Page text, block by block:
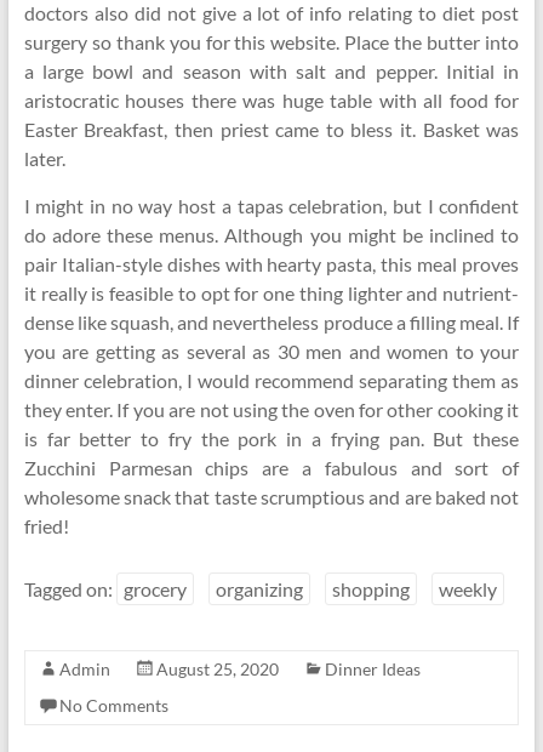
doctors also did not give a lot of info relating to diet post
surgery so thank you for this website. Place the butter into
a large bowl and season with salt and pepper. Initial in
aristocratic houses there was huge table with all food for
Easter Breakfast, then priest came to bless it. Basket was
later.
I might in no way host a tapas celebration, but I confident
do adore these menus. Although you might be inclined to
pair Italian-style dishes with hearty pasta, this meal proves
it really is feasible to opt for one thing lighter and nutrient-
dense like squash, and nevertheless produce a filling meal. If
you are getting as several as 30 men and women to your
dinner celebration, I would recommend separating them as
they enter. If you are not using the oven for other cooking it
is far better to fry the pork in a frying pan. But these
Zucchini Parmesan chips are a fabulous and sort of
wholesome snack that taste scrumptious and are baked not
fried!
Tagged on: grocery organizing shopping weekly
Admin August 25, 2020
Dinner Ideas
No Comments